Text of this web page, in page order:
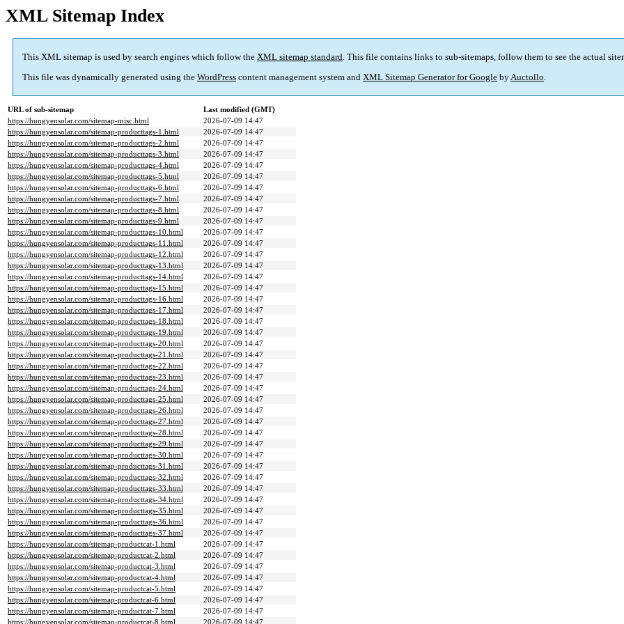
XML Sitemap Index
This XML sitemap is used by search engines which follow the XML sitemap standard. This file contains links to sub-sitemaps, follow them to see the actual
This file was dynamically generated using the WordPress content management system and XML Sitemap Generator for Google byAuctollo.
URL of sub-sitemap
Last modified (GMT)
https://hungyensolar.com/sitemap-misc.html
2026-07-09 14:47
https://hungyensolar.com/sitemap-producttags-1.html
2026-07-09 14:47
https://hungyensolar.com/sitemap-producttags-2.html
2026-07-09 14:47
https://hungyensolar.com/sitemap-producttags-3.html
2026-07-09 14:47
https://hungyensolar.com/sitemap-producttags-4.html
2026-07-09 14:47
https://hungyensolar.com/sitemap-producttags-5.html
2026-07-09 14:47
https://hungyensolar.com/sitemap-producttags-6.html
2026-07-09 14:47
https://hungyensolar.com/sitemap-producttags-7.html
2026-07-09 14:47
https://hungyensolar.com/sitemap-producttags-8.html
2026-07-09 14:47
https://hungyensolar.com/sitemap-producttags-9.html
2026-07-09 14:47
https://hungyensolar.com/sitemap-producttags-10.html
2026-07-09 14:47
https://hungyensolar.com/sitemap-producttags-11.html
2026-07-09 14:47
https://hungyensolar.com/sitemap-producttags-12.html
2026-07-09 14:47
https://hungyensolar.com/sitemap-producttags-13.html
2026-07-09 14:47
https://hungyensolar.com/sitemap-producttags-14.html
2026-07-09 14:47
https://hungyensolar.com/sitemap-producttags-15.html
2026-07-09 14:47
https://hungyensolar.com/sitemap-producttags-16.html
2026-07-09 14:47
https://hungyensolar.com/sitemap-producttags-17.html
2026-07-09 14:47
https://hungyensolar.com/sitemap-producttags-18.html
2026-07-09 14:47
https://hungyensolar.com/sitemap-producttags-19.html
2026-07-09 14:47
https://hungyensolar.com/sitemap-producttags-20.html
2026-07-09 14:47
https://hungyensolar.com/sitemap-producttags-21.html
2026-07-09 14:47
https://hungyensolar.com/sitemap-producttags-22.html
2026-07-09 14:47
https://hungyensolar.com/sitemap-producttags-23.html
2026-07-09 14:47
https://hungyensolar.com/sitemap-producttags-24.html
2026-07-09 14:47
https://hungyensolar.com/sitemap-producttags-25.html
2026-07-09 14:47
https://hungyensolar.com/sitemap-producttags-26.html
2026-07-09 14:47
https://hungyensolar.com/sitemap-producttags-27.html
2026-07-09 14:47
https://hungyensolar.com/sitemap-producttags-28.html
2026-07-09 14:47
https://hungyensolar.com/sitemap-producttags-29.html
2026-07-09 14:47
https://hungyensolar.com/sitemap-producttags-30.html
2026-07-09 14:47
https://hungyensolar.com/sitemap-producttags-31.html
2026-07-09 14:47
https://hungyensolar.com/sitemap-producttags-32.html
2026-07-09 14:47
https://hungyensolar.com/sitemap-producttags-33.html
2026-07-09 14:47
https://hungyensolar.com/sitemap-producttags-34.html
2026-07-09 14:47
https://hungyensolar.com/sitemap-producttags-35.html
2026-07-09 14:47
https://hungyensolar.com/sitemap-producttags-36.html
2026-07-09 14:47
https://hungyensolar.com/sitemap-producttags-37.html
2026-07-09 14:47
https://hungyensolar.com/sitemap-productcat-1.html
2026-07-09 14:47
https://hungyensolar.com/sitemap-productcat-2.html
2026-07-09 14:47
https://hungyensolar.com/sitemap-productcat-3.html
2026-07-09 14:47
https://hungyensolar.com/sitemap-productcat-4.html
2026-07-09 14:47
https://hungyensolar.com/sitemap-productcat-5.html
2026-07-09 14:47
https://hungyensolar.com/sitemap-productcat-6.html
2026-07-09 14:47
https://hungyensolar.com/sitemap-productcat-7.html
2026-07-09 14:47
https://hungyensolar.com/sitemap-productcat-8.html
2026-07-09 14:47